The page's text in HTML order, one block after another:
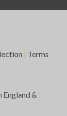
| Terms
England &